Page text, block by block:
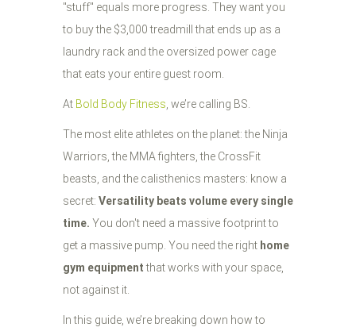
"stuff" equals more progress. They want you
to buy the $3,000 treadmill that ends up as a
laundry rack and the oversized power cage
that eats your entire guest room.
At Bold Body Fitness, we’re calling BS.
The most elite athletes on the planet: the Ninja
Warriors, the MMA fighters, the CrossFit
beasts, and the calisthenics masters: know a
secret: Versatility beats volume every single
time. You don't need a massive footprint to
get a massive pump. You need the right home
gym equipmentthat works with your space,
not against it.
In this guide, we’re breaking down how to